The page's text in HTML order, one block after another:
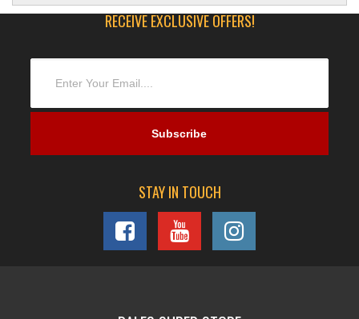
RECEIVE EXCLUSIVE OFFERS!
STAY IN TOUCH